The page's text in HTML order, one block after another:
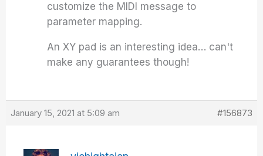
customize the MIDI message to
parameter mapping.
An XY pad is an interesting idea… can't
make any guarantees though!
January 15, 2021 at 5:09 am #156873